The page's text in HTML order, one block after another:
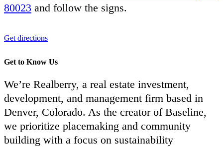
80023 and follow the signs.
Get directions
Get to Know Us
We’re Realberry, a real estate investment,
development, and management firm based in
Denver, Colorado. As the creator of Baseline,
we prioritize placemaking and community
building with a focus on sustainability